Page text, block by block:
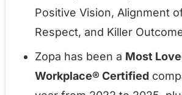
Positive Vision, Alignment
Respect, and Killer
Zopa has been a Most
Workplace® Certified